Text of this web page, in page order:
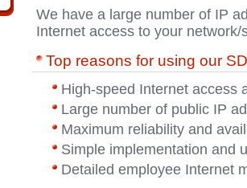
We have a large number of IP
Internet access to your network/
Top reasons for using our
High-speed Internet access
Large number of public IP
Maximum reliability and
Simple implementation and
Detailed employee Internet